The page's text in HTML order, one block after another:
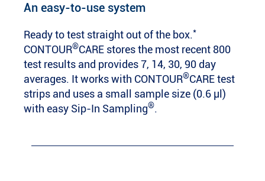
An easy-to-use system
Ready to test straight out of the box.*
CONTOUR®CARE stores the most recent 800
test results and provides 7, 14, 30, 90 day
averages. It works with CONTOUR®CARE test
strips and uses a small sample size (0.6 µl)
with easy Sip-In Sampling®.